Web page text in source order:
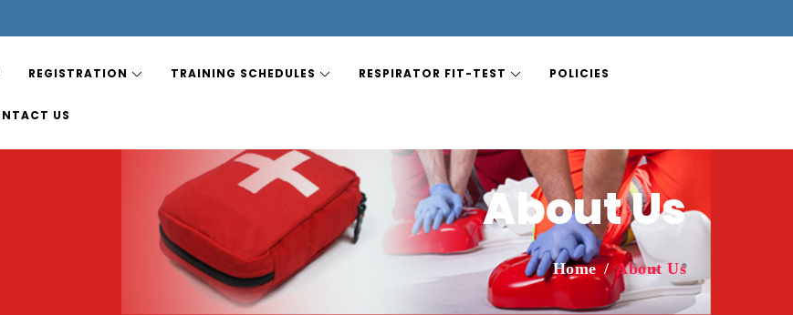
REGISTRATION TRAINING SCHEDULES RESPIRATOR FIT-TEST POLICIES
US
About Us
Home About Us